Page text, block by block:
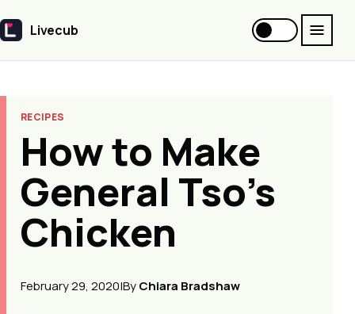
Livecub
Livecub
RECIPES
How to Make
General Tso's
Chicken
February 29, 2020|ByChiara Bradshaw